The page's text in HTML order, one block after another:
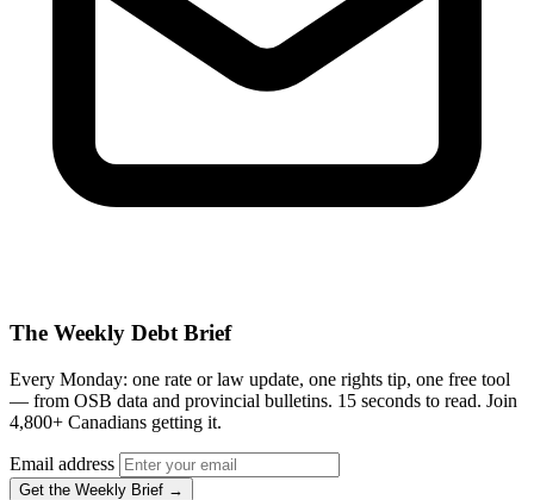
The Weekly Debt Brief
Every Monday: one rate or law update, one rights tip, one free tool
— from OSB data and provincial bulletins. 15 seconds to read. Join
4,800+ Canadians getting it.
Email address
Get the Weekly Brief →